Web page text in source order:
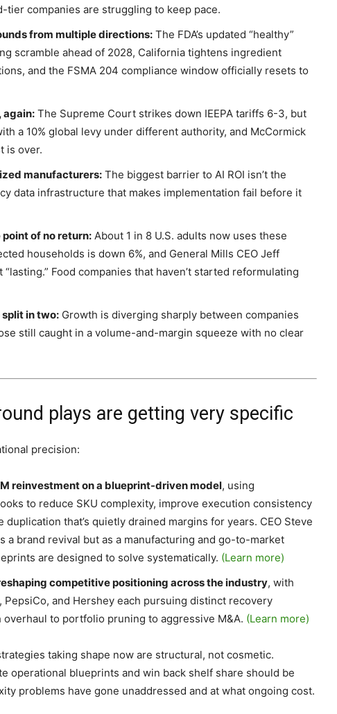
tier companies are struggling to keep pace.
from multiple directions: The FDA’s updated “healthy”
scramble ahead of 2028, California tightens ingredient
and the FSMA 204 compliance window officially resets to
again: The Supreme Court strikes down IEEPA tariffs 6-3, but
a 10% global levy under different authority, and McCormick
is over.
manufacturers: The biggest barrier to AI ROI isn’t the
data infrastructure that makes implementation fail before it
of no return: About 1 in 8 U.S. adults now uses these
households is down 6%, and General Mills CEO Jeff
Food companies that haven’t started reformulating
split in two: Growth is diverging sharply between companies
still caught in a volume-and-margin squeeze with no clear
plays are getting very specific
precision:
reinvestment on a blueprint-driven model, using
to reduce SKU complexity, improve execution consistency
that’s quietly drained margins for years. CEO Steve
a brand revival but as a manufacturing and go-to-market
are designed to solve systematically. (Learn more)
competitive positioning across the industry, with
PepsiCo, and Hershey each pursuing distinct recovery
to portfolio pruning to aggressive M&A. (Learn more)
taking shape now are structural, not cosmetic.
operational blueprints and win back shelf share should be
problems have gone unaddressed and at what ongoing cost.